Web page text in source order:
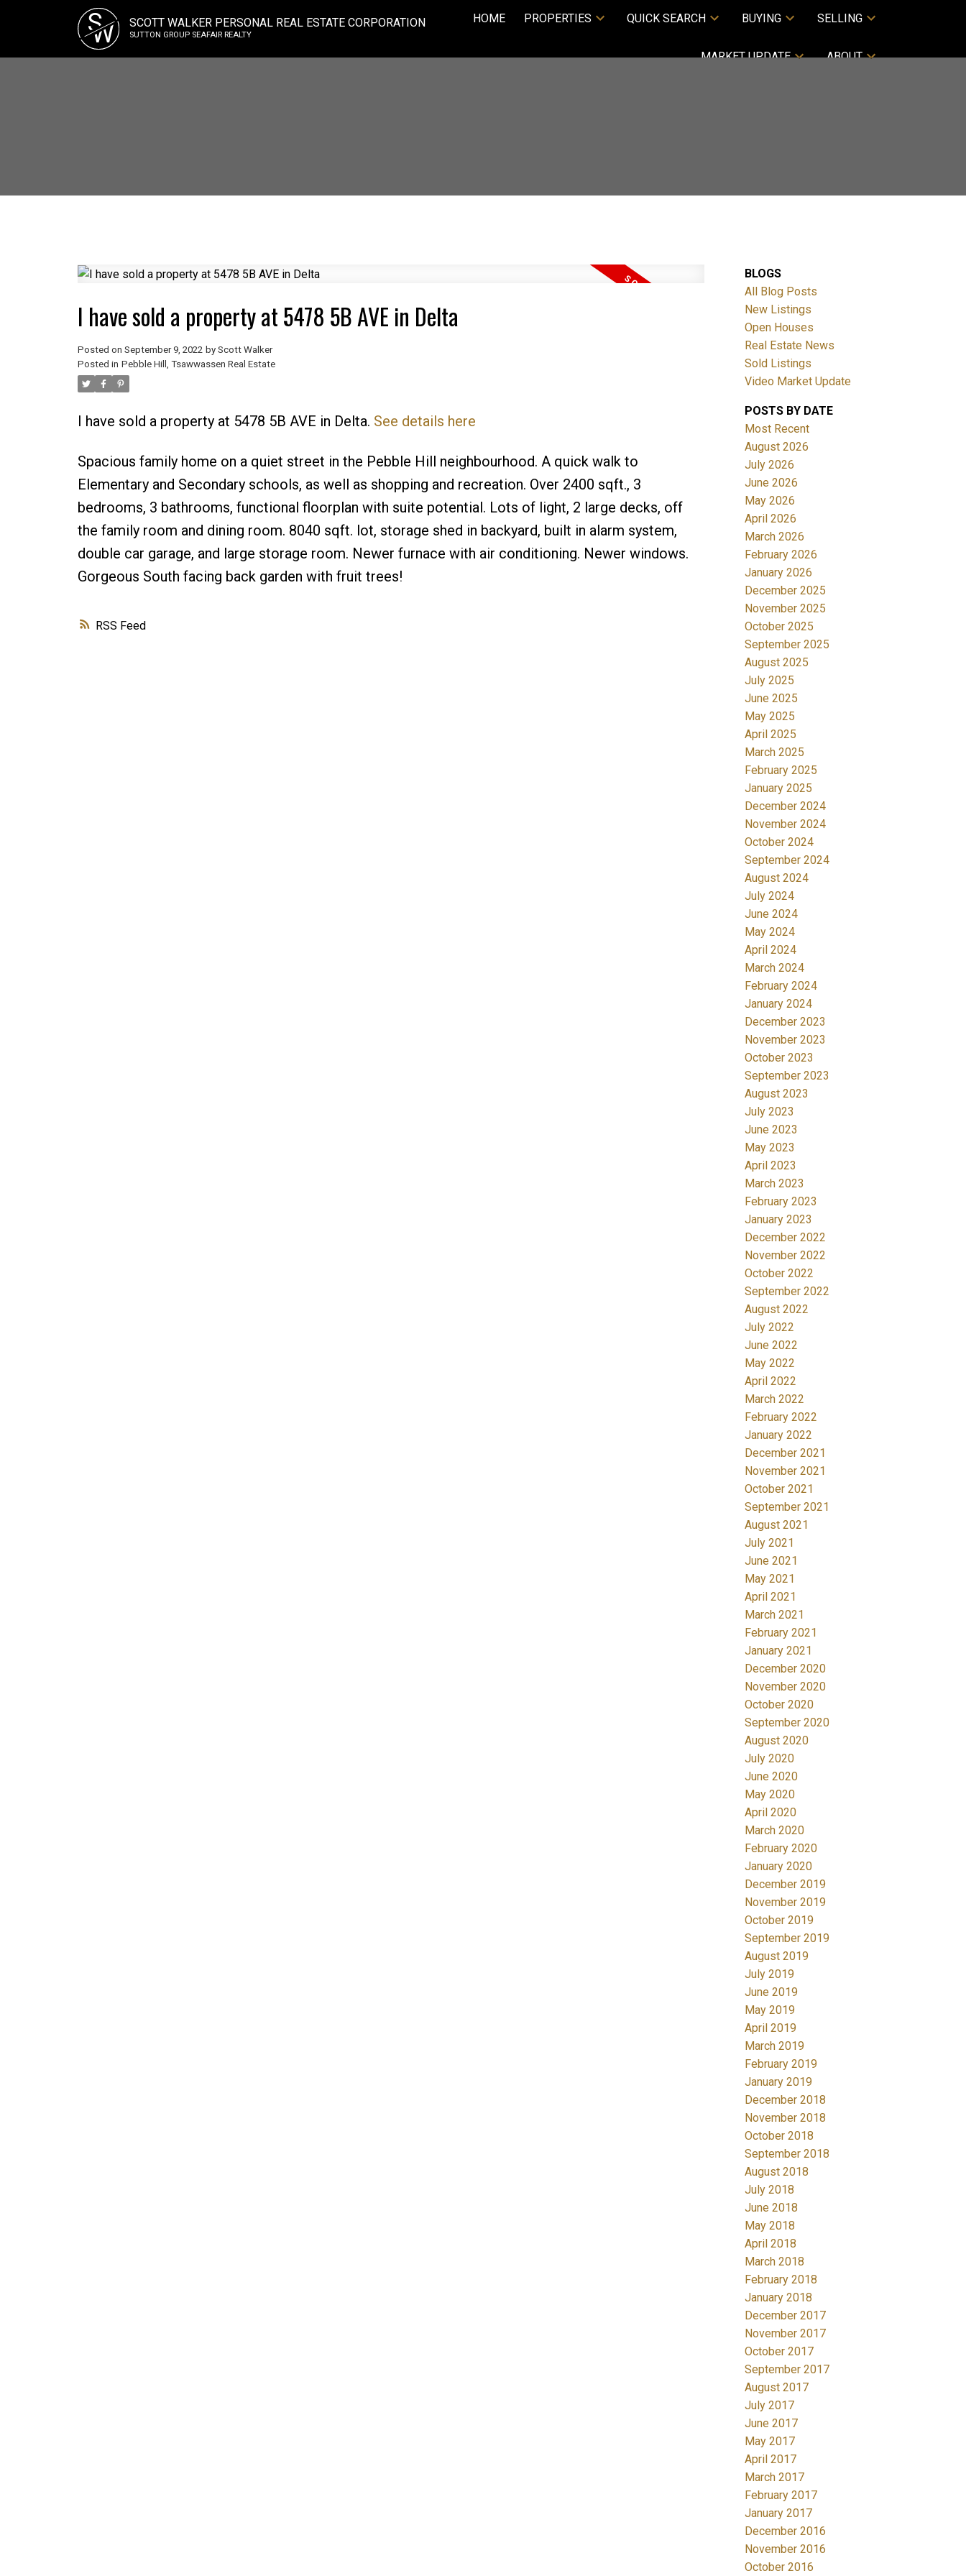
S
W SCOTT WALKER PERSONAL REAL ESTATE CORPORATION
SUTTON GROUP SEAFAIR REALTY
HOME PROPERTIES QUICK SEARCH BUYING SELLING
MARKET UPDATE ABOUT
Price
RSS
I have sold a property at 5478 5B AVE in Delta
Posted on September 9, 2022 by Scott Walker
Posted in Pebble Hill, Tsawwassen Real Estate
I have sold a property at 5478 5B AVE in Delta. See details here
Spacious family home on a quiet street in the Pebble Hill neighbourhood. A quick walk to
Elementary and Secondary schools, as well as shopping and recreation. Over 2400 sqft., 3
bedrooms, 3 bathrooms, functional floorplan with suite potential. Lots of light, 2 large decks, off
the family room and dining room. 8040 sqft. lot, storage shed in backyard, built in alarm system,
double car garage, and large storage room. Newer furnace with air conditioning. Newer windows.
Gorgeous South facing back garden with fruit trees!
BLOGS
All Blog Posts
New Listings
Open Houses
Real Estate News
Sold Listings
Video Market Update
POSTS BY DATE
Most Recent
August 2026
July 2026
June 2026
May 2026
April 2026
March 2026
February 2026
January 2026
December 2025
November 2025
October 2025
September 2025
August 2025
July 2025
June 2025
May 2025
April 2025
March 2025
February 2025
January 2025
December 2024
November 2024
October 2024
September 2024
August 2024
July 2024
June 2024
May 2024
April 2024
March 2024
February 2024
January 2024
December 2023
November 2023
October 2023
September 2023
August 2023
July 2023
June 2023
May 2023
April 2023
March 2023
February 2023
January 2023
December 2022
November 2022
October 2022
September 2022
August 2022
July 2022
June 2022
May 2022
April 2022
March 2022
February 2022
January 2022
December 2021
November 2021
October 2021
September 2021
August 2021
July 2021
June 2021
May 2021
April 2021
March 2021
February 2021
January 2021
December 2020
November 2020
October 2020
September 2020
August 2020
July 2020
June 2020
May 2020
April 2020
March 2020
February 2020
January 2020
December 2019
November 2019
October 2019
September 2019
August 2019
July 2019
June 2019
May 2019
April 2019
March 2019
February 2019
January 2019
December 2018
November 2018
October 2018
September 2018
August 2018
July 2018
June 2018
May 2018
April 2018
March 2018
February 2018
January 2018
December 2017
November 2017
October 2017
September 2017
August 2017
July 2017
June 2017
May 2017
April 2017
March 2017
February 2017
January 2017
December 2016
November 2016
October 2016